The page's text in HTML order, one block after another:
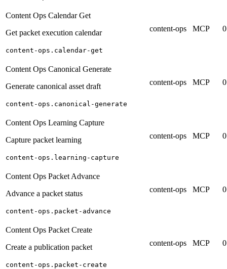
Content Ops Calendar Get
Get packet execution calendar
content-ops.calendar-get
content-ops MCP 0
Content Ops Canonical Generate
Generate canonical asset draft
content-ops.canonical-generate
content-ops MCP 0
Content Ops Learning Capture
Capture packet learning
content-ops.learning-capture
content-ops MCP 0
Content Ops Packet Advance
Advance a packet status
content-ops.packet-advance
content-ops MCP 0
Content Ops Packet Create
Create a publication packet
content-ops.packet-create
content-ops MCP 0